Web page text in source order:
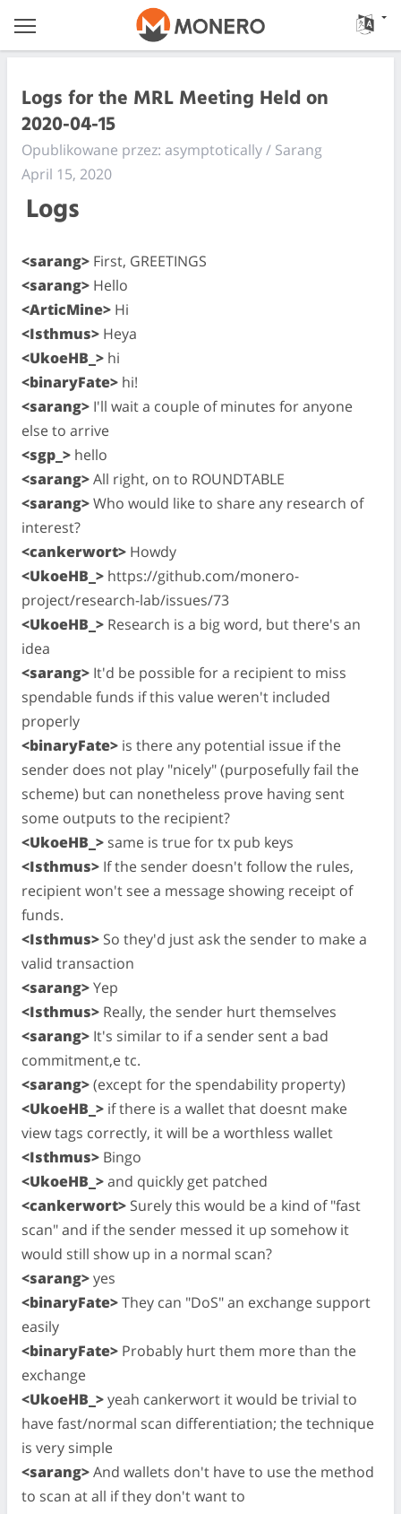
Logs for the MRL Meeting Held on
2020-04-15
Opublikowane przez: asymptotically / Sarang
April 15, 2020
Logs
<sarang> First, GREETINGS
<sarang> Hello
<ArticMine> Hi
<Isthmus> Heya
<UkoeHB_> hi
<binaryFate> hi!
<sarang> I'll wait a couple of minutes for anyone
else to arrive
<sgp_> hello
<sarang>All right, on to ROUNDTABLE
<sarang>Who would like to share any research of
interest?
<cankerwort> Howdy
<UkoeHB_> https://github.com/monero-
project/research-lab/issues/73
<UkoeHB_> Research is a big word, but there's an
idea
<sarang> It'd be possible for a recipient to miss
spendable funds if this value weren't included
properly
<binaryFate> is there any potential issue if the
sender does not play "nicely" (purposefully fail the
scheme) but can nonetheless prove having sent
some outputs to the recipient?
<UkoeHB_> same is true for tx pub keys
<Isthmus> If the sender doesn't follow the rules,
recipient won't see a message showing receipt of
funds.
<Isthmus> So they'd just ask the sender to make a
valid transaction
<sarang>Yep
<Isthmus> Really, the sender hurt themselves
<sarang> It's similar to if a sender sent a bad
commitment,e tc.
<sarang>(except for the spendability property)
<UkoeHB_> if there is a wallet that doesnt make
view tags correctly, it will be a worthless wallet
<Isthmus> Bingo
<UkoeHB_>and quickly get patched
<cankerwort> Surely this would be a kind of "fast
scan" and if the sender messed it up somehow it
would still show up in a normal scan?
<sarang>yes
<binaryFate>They can "DoS" an exchange support
easily
<binaryFate> Probably hurt them more than the
exchange
<UkoeHB_>yeah cankerwort it would be trivial to
have fast/normal scan differentiation; the technique
is very simple
<sarang>And wallets don't have to use the method
to scan at all if they don't want to